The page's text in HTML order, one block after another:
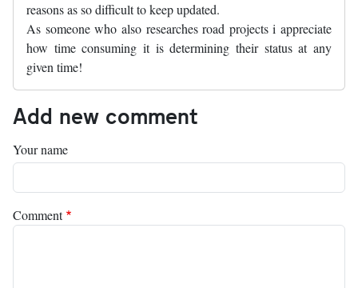
reasons as so difficult to keep updated.
As someone who also researches road projects i appreciate
how time consuming it is determining their status at any
given time!
Add new comment
Your name
Comment